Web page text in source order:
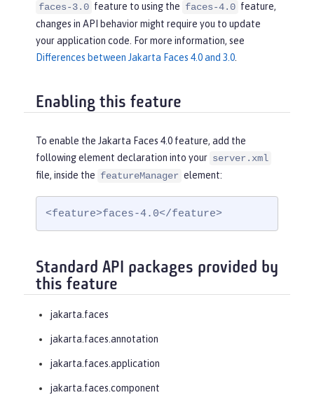
faces-3.0 feature to using the faces-4.0 feature,
changes in API behavior might require you to update
your application code. For more information, see
Differences between Jakarta Faces 4.0 and 3.0
Enabling this feature
To enable the Jakarta Faces 4.0 feature, add the
following element declaration into your server.xml
file, inside the featureManager element:
<feature>faces-4.0</feature>
Standard API packages provided by
this feature
jakarta.faces
jakarta.faces.annotation
jakarta.faces.application
jakarta.faces.component